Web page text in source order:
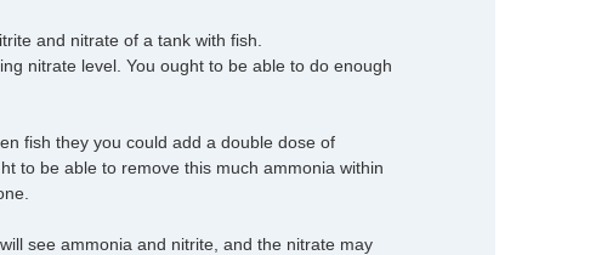
and nitrate of a tank with fish.
nitrate level. You ought to be able to do enough
fish they you could add a double dose of
to be able to remove this much ammonia within
see ammonia and nitrite, and the nitrate may